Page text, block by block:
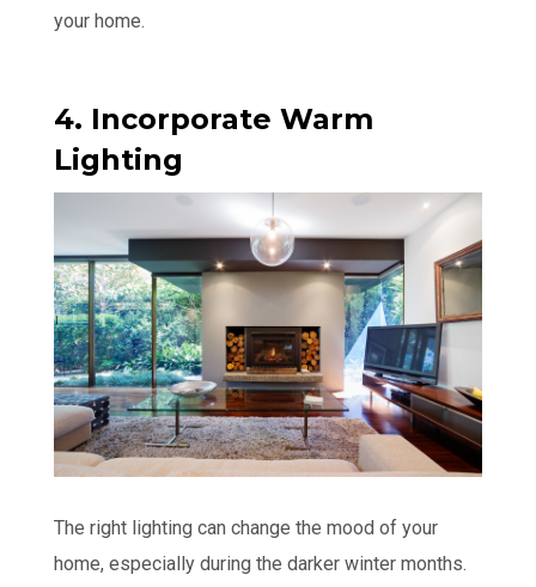
your home.
4. Incorporate Warm
Lighting
The right lighting can change the mood of your
home, especially during the darker winter months.